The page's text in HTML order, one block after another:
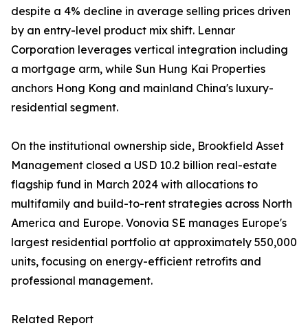
despite a 4% decline in average selling prices driven
by an entry-level product mix shift. Lennar
Corporation leverages vertical integration including
a mortgage arm, while Sun Hung Kai Properties
anchors Hong Kong and mainland China's luxury-
residential segment.
On the institutional ownership side, Brookfield Asset
Management closed a USD 10.2 billion real-estate
flagship fund in March 2024 with allocations to
multifamily and build-to-rent strategies across North
America and Europe. Vonovia SE manages Europe's
largest residential portfolio at approximately 550,000
units, focusing on energy-efficient retrofits and
professional management.
Related Report